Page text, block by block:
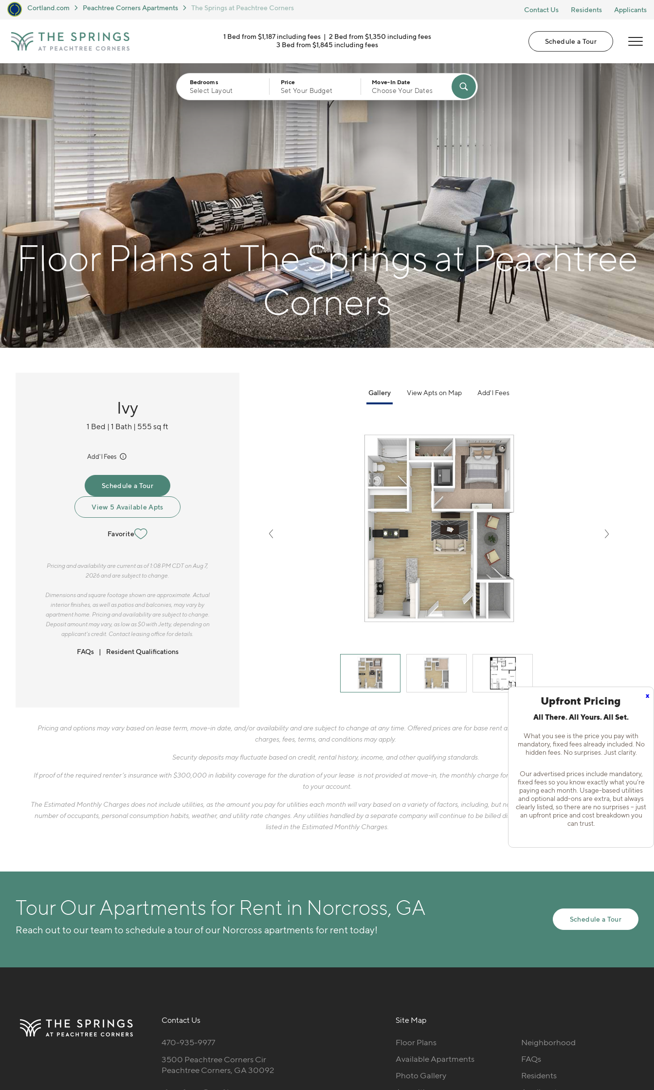
x
Upfront Pricing
All There. All Yours. All Set.
What you see is the price you pay with
mandatory, fixed fees already included. No
hidden fees. No surprises. Just clarity.
Our advertised prices include mandatory,
fixed fees so you know exactly what you’re
paying each month. Usage-based utilities
and optional add-ons are extra, but always
clearly listed, so there are no surprises – just
an upfront price and cost breakdown you
can trust.
Skip to main content
Cortland.com Peachtree Corners Apartments The Springs at Peachtree Corners Contact Us Residents Applicants
Schedule a Tour
1 Bed from $1,187 including fees| 2 Bed from $1,350 including fees
3 Bed from $1,845 including fees
Bedrooms
Select Layout
Price
Set Your Budget
Move-In Date
Choose Your Dates
Floor Plans at The Springs at Peachtree
Corners
Ivy
1 Bed | 1 Bath | 555 sq ft
Add'l Fees
Schedule a Tour
View 5 Available Apts
Favorite
Pricing and availability are current as of 1:08 PM CDT on Aug 7,
2026 and are subject to change.
Dimensions and square footage shown are approximate. Actual
interior finishes, as well as patios and balconies, may vary by
apartment home. Pricing and availability are subject to change.
Deposit amount may vary, as low as $0 with Jetty, depending on
applicant’s credit. Contact leasing office for details.
FAQs Resident Qualifications
Gallery View Apts on Map Add'l Fees
Pricing and options may vary based on lease term, move-in date, and/or availability and are subject to change at any time. Offered prices are for base rent and mandatory, flat fees only as other
charges, fees, terms, and conditions may apply.
Security deposits may fluctuate based on credit, rental history, income, and other qualifying standards.
If proof of the required renter’s insurance with $300,000 in liability coverage for the duration of your lease is not provided at move-in, the monthly charge for Liability Only Protection will be billed
to your account.
The Estimated Monthly Charges does not include utilities, as the amount you pay for utilities each month will vary based on a variety of factors, including, but not limited to, the size of your home, the
number of occupants, personal consumption habits, weather, and utility rate changes. Any utilities handled by a separate company will continue to be billed directly to the provider and may not be
listed in the Estimated Monthly Charges.
Tour Our Apartments for Rent in Norcross, GA
Reach out to our team to schedule a tour of our Norcross apartments for rent today!
Schedule a Tour
Contact Us
470-935-9977
3500 Peachtree Corners Cir
Peachtree Corners, GA 30092
Site Map
Floor Plans
Available Apartments
Photo Gallery
Neighborhood
FAQs
Residents